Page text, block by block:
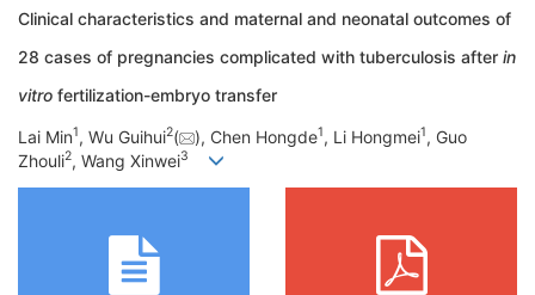
Clinical characteristics and maternal and neonatal outcomes of
28 cases of pregnancies complicated with tuberculosis after in
vitro fertilization-embryo transfer
Lai Min1, Wu Guihui2( ), Chen Hongde1, Li Hongmei1, Guo
Zhouli2, Wang Xinwei3